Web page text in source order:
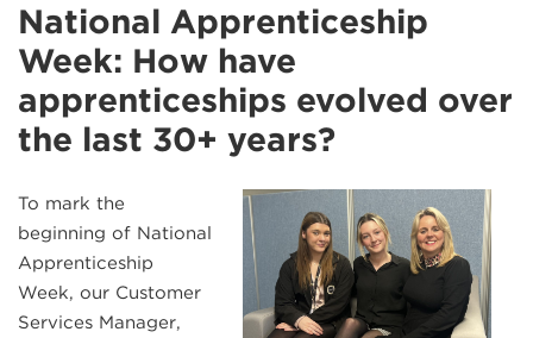
National Apprenticeship
Week: How have
apprenticeships evolved over
the last 30+ years?
To mark the
beginning of National
Apprenticeship
Week, our Customer
Services Manager,